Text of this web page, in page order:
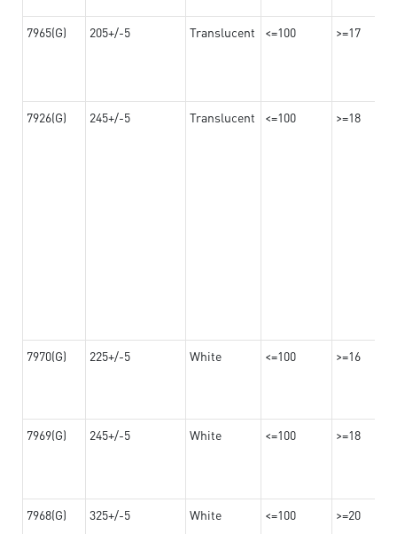
7965(G) 205+/-5 Translucent <=100 >=17
7926(G) 245+/-5 Translucent <=100 >=18
7970(G) 225+/-5 White <=100 >=16
7969(G) 245+/-5 White <=100 >=18
7968(G) 325+/-5 White <=100 >=20